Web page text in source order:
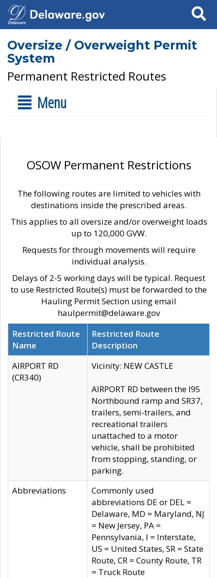
Search
Oversize / Overweight Permit
System
Permanent Restricted Routes
Menu
OSOW Permanent Restrictions
The following routes are limited to vehicles with
destinations inside the prescribed areas.
This applies to all oversize and/or overweight loads
up to 120,000 GVW.
Requests for through movements will require
individual analysis.
Delays of 2-5 working days will be typical. Request
to use Restricted Route(s) must be forwarded to the
Hauling Permit Section using email
haulpermit@delaware.gov
Restricted Route
Name
Restricted Route
Description
AIRPORT RD
(CR340)
Vicinity: NEW CASTLE
AIRPORT RD between the I95
Northbound ramp and SR37,
trailers, semi-trailers, and
recreational trailers
unattached to a motor
vehicle, shall be prohibited
from stopping, standing, or
parking.
Abbreviations
Commonly used
abbreviations DE or DEL =
Delaware, MD = Maryland, NJ
= New Jersey, PA =
Pennsylvania, I = Interstate,
US = United States, SR = State
Route, CR = County Route, TR
= Truck Route